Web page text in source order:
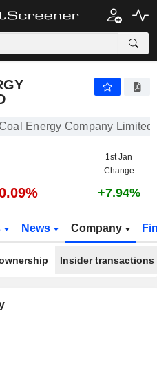
Energy Company Limited
1st Jan
Change
+7.94%
News Company
Insider transactions